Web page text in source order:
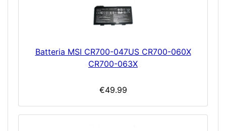
Batteria MSI CR700-047US CR700-060X
CR700-063X
€49.99